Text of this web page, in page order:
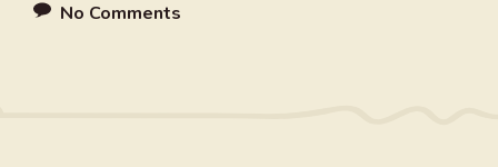
No Comments